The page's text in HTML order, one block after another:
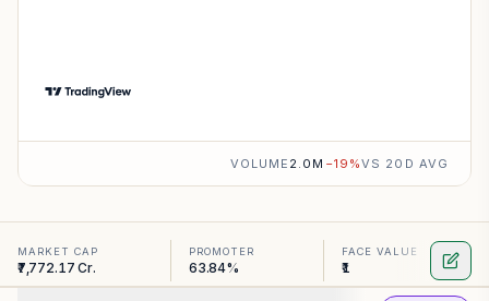
VOLUME 2.0M −19 %VS 20D AVG
MARKET CAP
₹7,772.17 Cr.
PROMOTER
63.84%
FACE VALUE
₹1